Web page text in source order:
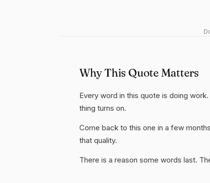
Why This Quote Matters
Every word in this quote is doing
thing turns on.
Come back to this one in a few
that quality.
There is a reason some words last.